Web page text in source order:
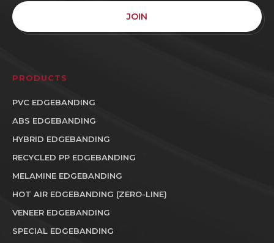
JOIN
PRODUCTS
PVC EDGEBANDING
ABS EDGEBANDING
HYBRID EDGEBANDING
RECYCLED PP EDGEBANDING
MELAMINE EDGEBANDING
HOT AIR EDGEBANDING (ZERO-LINE)
VENEER EDGEBANDING
SPECIAL EDGEBANDING